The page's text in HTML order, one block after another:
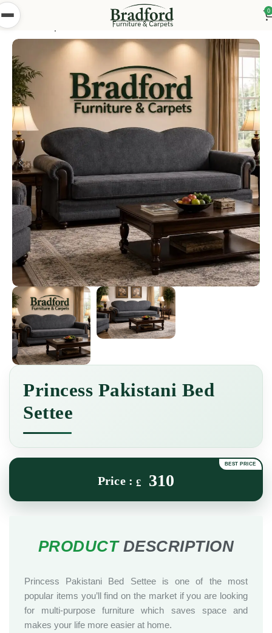
0
Home Pakistani Bed Settees
Princess Pakistani Bed
Settee
£ 310
Princess Pakistani Bed Settee is one of the most
popular items you’ll find on the market if you are looking
for multi-purpose furniture which saves space and
makes your life more easier at home.